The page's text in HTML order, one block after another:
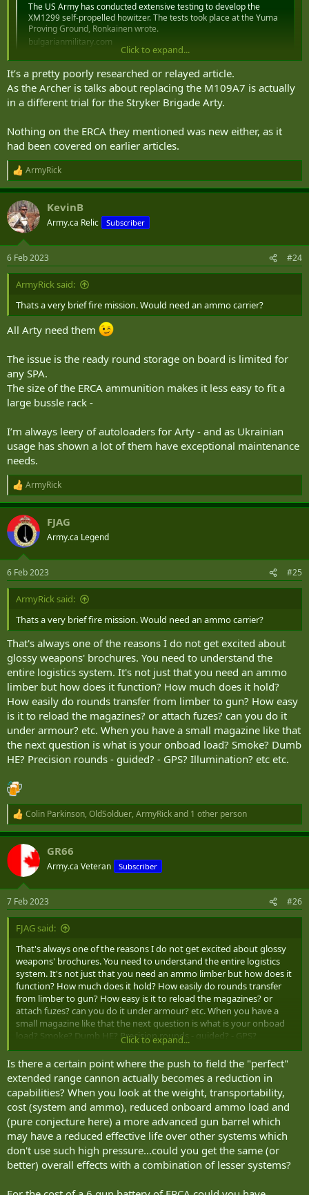
The US Army has conducted extensive testing to develop the
XM1299 self-propelled howitzer. The tests took place at the Yuma
Proving Ground, Ronkainen wrote.
bulgarianmilitary.com
Click to expand...
It’s a pretty poorly researched or relayed article.
As the Archer is talks about replacing the M109A7 is actually
in a different trial for the Stryker Brigade Arty.
Nothing on the ERCA they mentioned was new either, as it
had been covered on earlier articles.
R
e
a
c
t
i
s
:
ArmyRick
KevinB
Army.ca Relic Subscriber
6 Feb 2023 #24
ArmyRick said:
Thats a very brief fire mission. Would need an ammo carrier?
All Arty need them
The issue is the ready round storage on board is limited for
any SPA.
The size of the ERCA ammunition makes it less easy to fit a
large bussle rack -
I’m always leery of autoloaders for Arty - and as Ukrainian
usage has shown a lot of them have exceptional maintenance
needs.
R
e
a
c
t
i
s
:
ArmyRick
FJAG
Army.ca Legend
6 Feb 2023 #25
ArmyRick said:
Thats a very brief fire mission. Would need an ammo carrier?
That's always one of the reasons I do not get excited about
glossy weapons' brochures. You need to understand the
entire logistics system. It's not just that you need an ammo
limber but how does it function? How much does it hold?
How easily do rounds transfer from limber to gun? How easy
is it to reload the magazines? or attach fuzes? can you do it
under armour? etc. When you have a small magazine like that
the next question is what is your onboad load? Smoke? Dumb
HE? Precision rounds - guided? - GPS? Illumination? etc etc.
R
e
a
c
i
s
:
Colin Parkinson, OldSolduer, ArmyRickand 1 other person
GR66
Army.ca Veteran Subscriber
7 Feb 2023 #26
FJAG said:
That's always one of the reasons I do not get excited about glossy
weapons' brochures. You need to understand the entire logistics
system. It's not just that you need an ammo limber but how does it
function? How much does it hold? How easily do rounds transfer
from limber to gun? How easy is it to reload the magazines? or
attach fuzes? can you do it under armour? etc. When you have a
small magazine like that the next question is what is your onboad
load? Smoke? Dumb HE? Precision rounds - guided? - GPS?
Illumination? etc etc.
Click to expand...
Is there a certain point where the push to field the "perfect"
extended range cannon actually becomes a reduction in
capabilities? When you look at the weight, transportability,
cost (system and ammo), reduced onboard ammo load and
(pure conjecture here) a more advanced gun barrel which
may have a reduced effective life over other systems which
don't use such high pressure...could you get the same (or
better) overall effects with a combination of lesser systems?